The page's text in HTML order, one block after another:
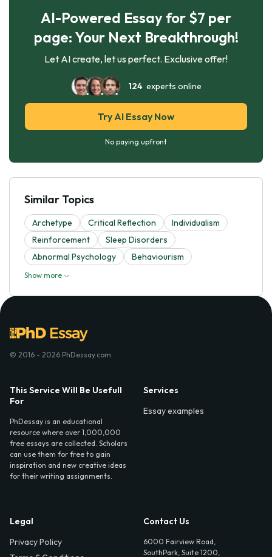
AI-Powered Essay for $7 per
page: Your Next Breakthrough!
Let AI create, let us perfect. Exclusive offer!
124experts online
Try AI Essay Now
No paying upfront
Similar Topics
Archetype Critical Reflection
Individualism
Reinforcement
Sleep Disorders
Abnormal Psychology
Behaviourism
Show more
© 2016 - 2026 PhDessay.com
This Service Will Be Usefull
For
PhDessay is an educational
resource where over 1,000,000
free essays are collected. Scholars
can use them for free to gain
inspiration and new creative ideas
for their writing assignments.
Services
Essay examples
Legal
Privacy Policy
Contact Us
6000 Fairview Road,
SouthPark, Suite 1200,